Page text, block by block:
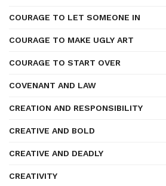
COURAGE TO LET SOMEONE IN
COURAGE TO MAKE UGLY ART
COURAGE TO START OVER
COVENANT AND LAW
CREATION AND RESPONSIBILITY
CREATIVE AND BOLD
CREATIVE AND DEADLY
CREATIVITY